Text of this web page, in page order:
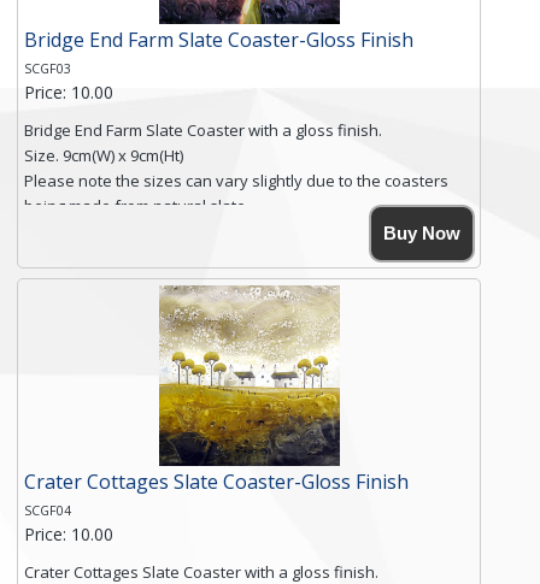
Bridge End Farm Slate Coaster-Gloss Finish
SCGF03
Price: 10.00
Bridge End Farm Slate Coaster with a gloss finish.
Size. 9cm(W) x 9cm(Ht)
Please note the sizes can vary slightly due to the coasters
being made from natural slate.
High resolution image of Bridge End Farm, by Anya Simmons,
printed on rustic slate. The slate coaster has a textured edge
and is finished with a smooth surface.
Free shipping within the UK Mainland. Please contact me if
you require shipping of artwork to an international
Click here for more details.
Buy Now
Crater Cottages Slate Coaster-Gloss Finish
SCGF04
Price: 10.00
Crater Cottages Slate Coaster with a gloss finish.